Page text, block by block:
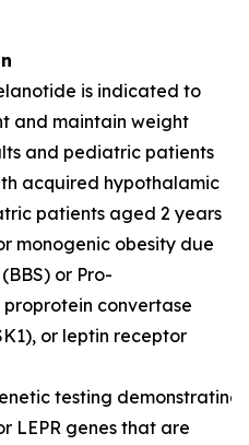
is indicated to
and maintain weight
and pediatric patients
acquired hypothalamic
patients aged 2 years
monogenic obesity due
or Pro-
convertase
or leptin receptor
testing demonstrating
LEPR genes that are